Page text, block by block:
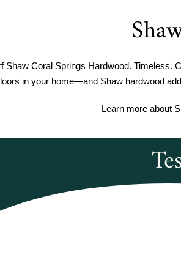
Shaw Coral Springs Hardwood. Timeless.
in your home—and Shaw hardwood
Learn more about
Riverwoods
were courteous